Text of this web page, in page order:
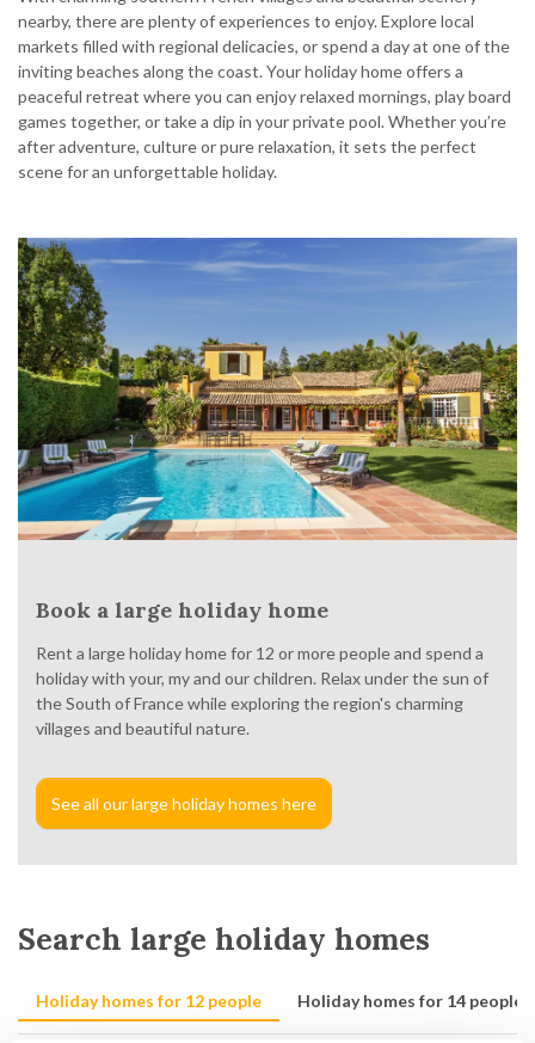
nearby, there are plenty of experiences to enjoy. Explore local
markets filled with regional delicacies, or spend a day at one of the
inviting beaches along the coast. Your holiday home offers a
peaceful retreat where you can enjoy relaxed mornings, play board
games together, or take a dip in your private pool. Whether you’re
after adventure, culture or pure relaxation, it sets the perfect
scene for an unforgettable holiday.
Book a large holiday home
Rent a large holiday home for 12 or more people and spend a
holiday with your, my and our children. Relax under the sun of
the South of France while exploring the region's charming
villages and beautiful nature.
See all our large holiday homes here
Search large holiday homes
Holiday homes for 12 people Holiday homes for 14 people